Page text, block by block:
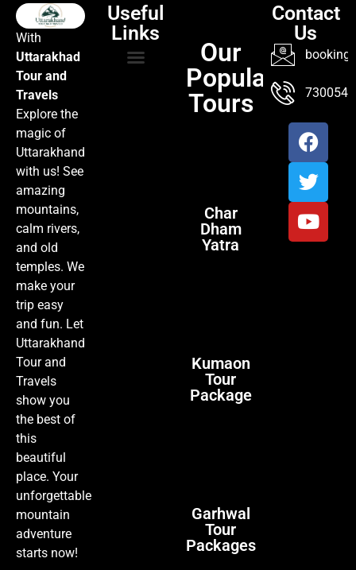
With
Uttarakhad
Tour and
Travels
Explore the
magic of
Uttarakhand
with us! See
amazing
mountains,
calm rivers,
and old
temples. We
make your
trip easy
and fun. Let
Uttarakhand
Tour and
Travels
show you
the best of
this
beautiful
place. Your
unforgettable
mountain
adventure
starts now!
Useful
Links
Our
Popular
Tours
Char
Dham
Yatra
Kumaon
Tour
Package
Garhwal
Tour
Packages
Contact
Us